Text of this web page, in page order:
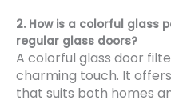
2. How is a colorful glass
regular glass doors?
A colorful glass door
charming touch. It
that suits both homes